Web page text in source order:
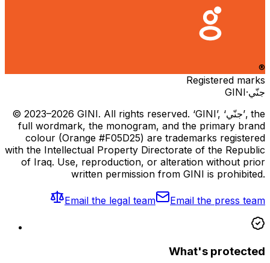
®
Registered marks
GINI·جنّي
© 2023–2026 GINI. All rights reserved. ‘GINI’, ‘جنّي’, the
full wordmark, the monogram, and the primary brand
colour (Orange #F05D25) are trademarks registered
with the Intellectual Property Directorate of the Republic
of Iraq. Use, reproduction, or alteration without prior
written permission from GINI is prohibited.
Email the legal team Email the press team
What's protected